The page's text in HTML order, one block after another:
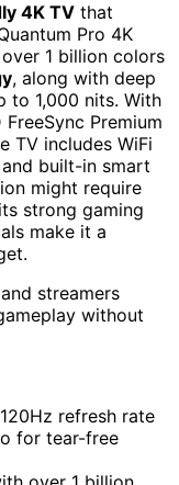
4K TV that
Pro 4K
1 billion colors
, along with deep
to 1,000 nits. With
FreeSync Premium
TV includes WiFi
built-in smart
might require
strong gaming
make it a
streamers
without
refresh rate
for tear-free